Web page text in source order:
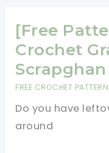
Petal
Puff
Stitch
Crochet
Baby
Blanket
[Free
Crochet
Scrapghan
FREE CROCHET
Do you have
around